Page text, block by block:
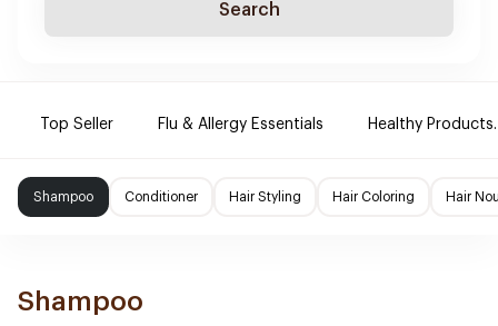
Search
Top Seller Flu & Allergy Essentials Healthy Products.
Shampoo Conditioner Hair Styling Hair Coloring Hair
Shampoo